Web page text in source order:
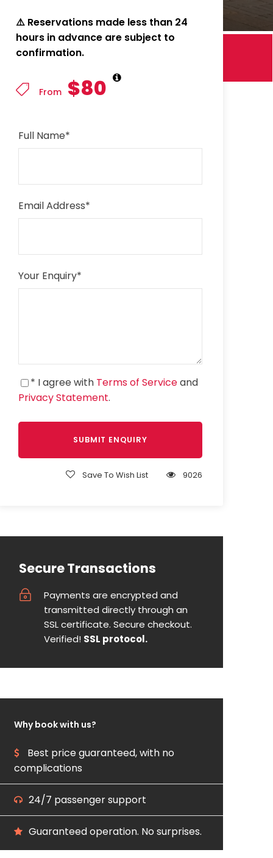
⚠️ Reservations made less than 24
hours in advance are subject to
confirmation.
From $80
Full Name*
Email Address*
Your Enquiry*
* I agree with Terms of Serviceand
Privacy Statement.
Save To Wish List 9026
Secure Transactions
Payments are encrypted and
transmitted directly through an
SSL certificate. Secure checkout.
Verified! SSL protocol.
Why book with us?
Best price guaranteed, with no
complications
24/7 passenger support
Guaranteed operation. No surprises.